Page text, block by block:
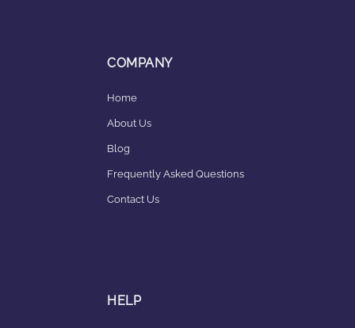
COMPANY
Home
About Us
Blog
Frequently Asked Questions
Contact Us
HELP